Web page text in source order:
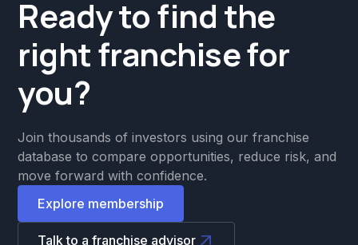
Ready to find the
right franchise for
you?
Join thousands of investors using our franchise
database to compare opportunities, reduce risk, and
move forward with confidence.
Explore membership
Talk to a franchise advisor